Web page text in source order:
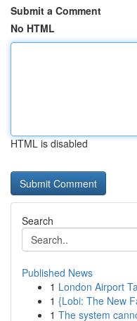
Submit a Comment
No HTML
HTML is disabled
Search
Published News
1 London Airport
1 {Lobi: The New
1 The system